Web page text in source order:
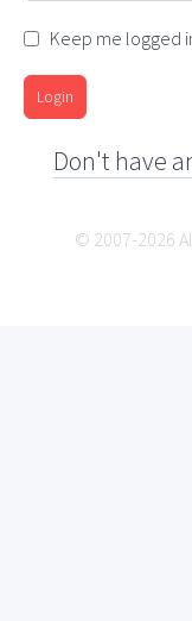
Keep me logged
Login
Don't have
© 2007-2026